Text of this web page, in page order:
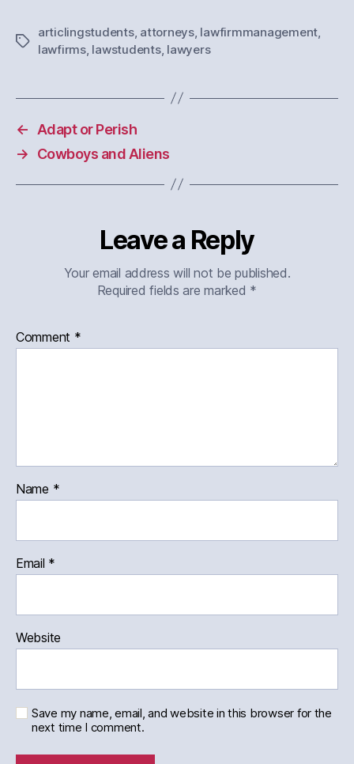
Tags
articlingstudents, attorneys, lawfirmmanagement
lawfirms, lawstudents, lawyers
←
Adapt or Perish
→
Cowboys and Aliens
Leave a Reply
Your email address will not be published.
Required fields are marked *
Comment *
Name *
Email *
Website
Save my name, email, and website in this browser for the
next time I comment.